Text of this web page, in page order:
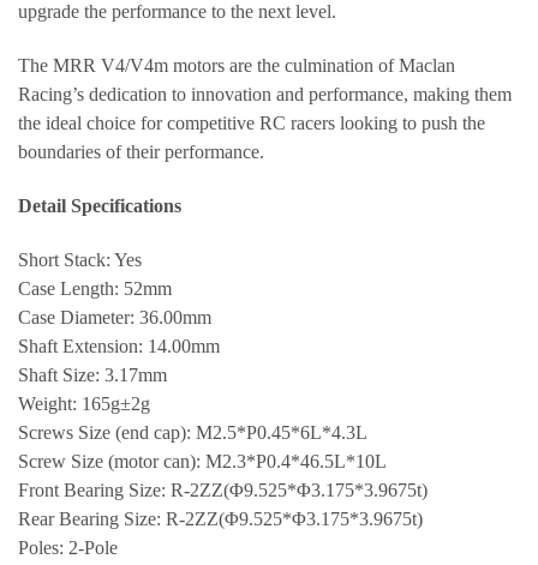
upgrade the performance to the next level.
The MRR V4/V4m motors are the culmination of Maclan
Racing’s dedication to innovation and performance, making them
the ideal choice for competitive RC racers looking to push the
boundaries of their performance.
Detail Specifications
Short Stack: Yes
Case Length: 52mm
Case Diameter: 36.00mm
Shaft Extension: 14.00mm
Shaft Size: 3.17mm
Weight: 165g±2g
Screws Size (end cap): M2.5*P0.45*6L*4.3L
Screw Size (motor can): M2.3*P0.4*46.5L*10L
Front Bearing Size: R-2ZZ(Φ9.525*Φ3.175*3.9675t)
Rear Bearing Size: R-2ZZ(Φ9.525*Φ3.175*3.9675t)
Poles: 2-Pole